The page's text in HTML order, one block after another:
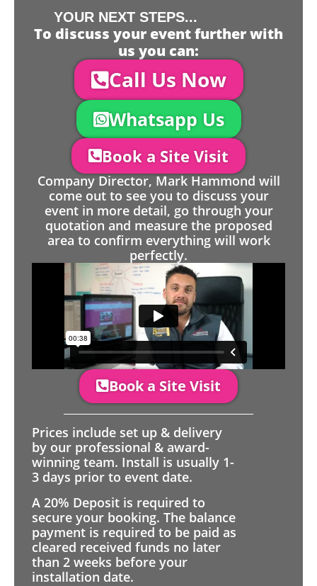
YOUR NEXT STEPS...
To discuss your event further with
us you can:
Call Us Now
Whatsapp Us
Book a Site Visit
Company Director, Mark Hammond will
come out to see you to discuss your
event in more detail, go through your
quotation and measure the proposed
area to confirm everything will work
perfectly.
Book a Site Visit
Prices include set up & delivery
by our professional & award-
winning team. Install is usually 1-
3 days prior to event date.
A 20% Deposit is required to
secure your booking. The balance
payment is required to be paid as
cleared received funds no later
than 2 weeks before your
installation date.